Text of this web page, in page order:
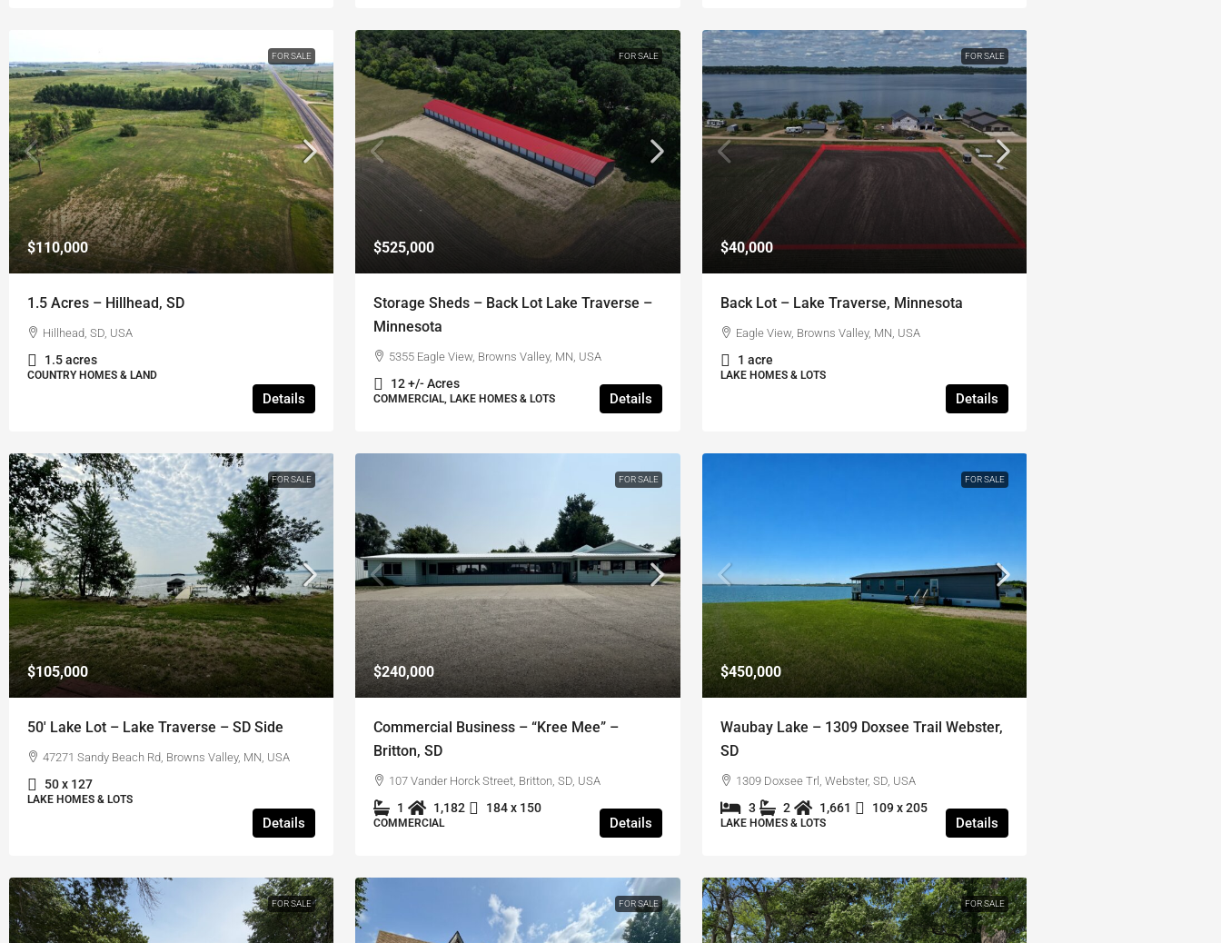
FOR SALE
$110,000
1.5 Acres – Hillhead, SD
Hillhead, SD, USA
1.5 acres
COUNTRY HOMES & LAND
Details
FOR SALE
$525,000
Storage Sheds – Back Lot Lake Traverse –
Minnesota
5355 Eagle View, Browns Valley, MN, USA
12 +/- Acres
COMMERCIAL, LAKE HOMES & LOTS Details
FOR SALE
$40,000
Back Lot – Lake Traverse, Minnesota
Eagle View, Browns Valley, MN, USA
1 acre
LAKE HOMES & LOTS
Details
FOR SALE
$105,000
50′ Lake Lot – Lake Traverse – SD Side
47271 Sandy Beach Rd, Browns Valley, MN, USA
50 x 127
LAKE HOMES & LOTS
Details
FOR SALE
$240,000
Commercial Business – “Kree Mee” –
Britton, SD
107 Vander Horck Street, Britton, SD, USA
1 1,182 184 x 150
COMMERCIAL Details
FOR SALE
$450,000
Waubay Lake – 1309 Doxsee Trail Webster,
SD
1309 Doxsee Trl, Webster, SD, USA
3 2 1,661 109 x 205
LAKE HOMES & LOTS Details
FOR SALE FOR SALE FOR SALE